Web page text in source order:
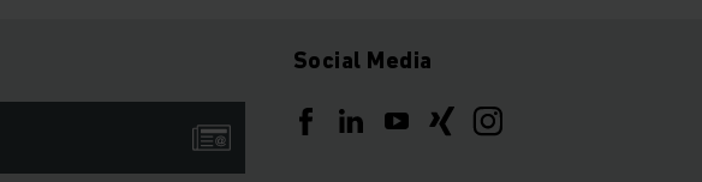
Social Media